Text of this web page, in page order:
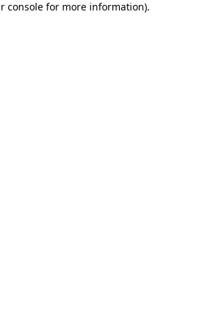
console for more information).